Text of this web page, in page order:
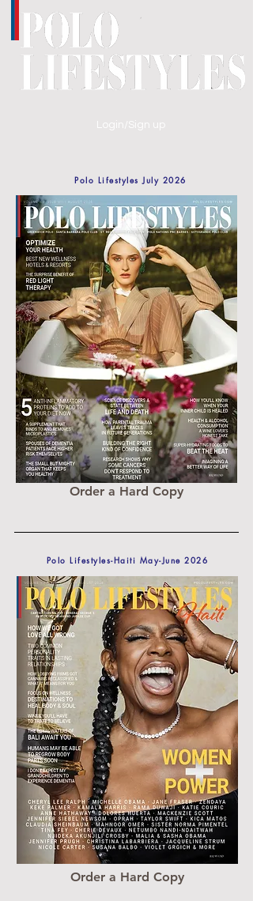
Login/Sign up
Polo Lifestyles July 2026
Order a Hard Copy
Polo Lifestyles-Haiti May-June 2026
Order a Hard Copy